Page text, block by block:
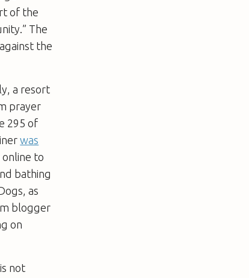
of the
The
the
a resort
prayer
295 of
was
to
bathing
as
blogger
on
not